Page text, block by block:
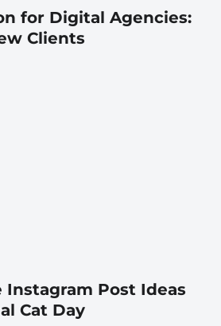
for Digital Agencies:
Clients
Instagram Post Ideas
Cat Day